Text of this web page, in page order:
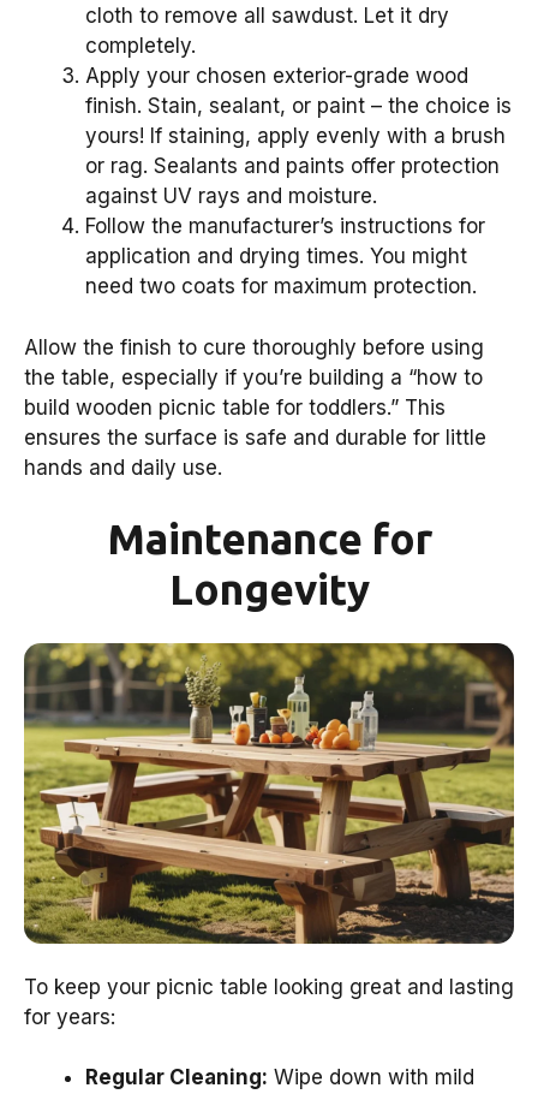
cloth to remove all sawdust. Let it dry
completely.
Apply your chosen exterior-grade wood
finish. Stain, sealant, or paint – the choice is
yours! If staining, apply evenly with a brush
or rag. Sealants and paints offer protection
against UV rays and moisture.
Follow the manufacturer’s instructions for
application and drying times. You might
need two coats for maximum protection.
Allow the finish to cure thoroughly before using
the table, especially if you’re building a “how to
build wooden picnic table for toddlers.” This
ensures the surface is safe and durable for little
hands and daily use.
Maintenance for
Longevity
To keep your picnic table looking great and lasting
for years:
Regular Cleaning: Wipe down with mild